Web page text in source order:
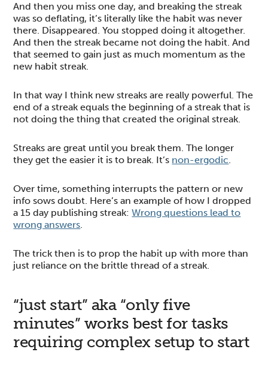
And then you miss one day, and breaking the streak
was so deflating, it’s literally like the habit was never
there. Disappeared. You stopped doing it altogether.
And then the streak became not doing the habit. And
that seemed to gain just as much momentum as the
new habit streak.
In that way I think new streaks are really powerful. The
end of a streak equals the beginning of a streak that is
not doing the thing that created the original streak.
Streaks are great until you break them. The longer
they get the easier it is to break. It’s non-ergodic.
Over time, something interrupts the pattern or new
info sows doubt. Here’s an example of how I dropped
a 15 day publishing streak:Wrong questions lead to
wrong answers.
The trick then is to prop the habit up with more than
just reliance on the brittle thread of a streak.
“just start” aka “only five
minutes” works best for tasks
requiring complex setup to start